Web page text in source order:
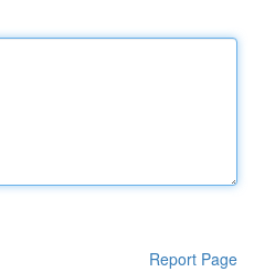
Report Page